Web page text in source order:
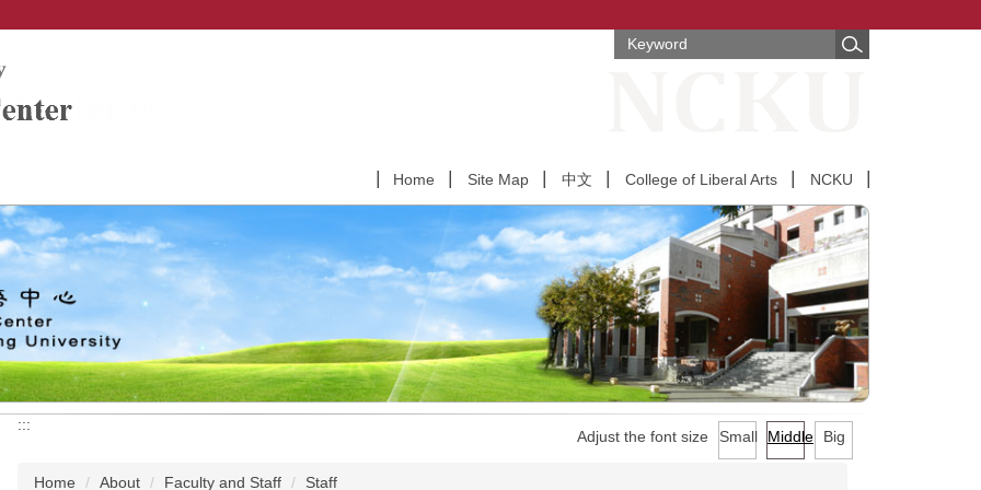
Home Site Map 中文 College of Liberal Arts NCKU
:::
Home About Faculty and Staff Staff
Adjust the font size Small Middle Big